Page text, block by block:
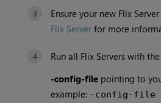
Ensure your new Flix
Flix Server for more
Run all Flix Servers with
-config-file pointing to
example: -config-file